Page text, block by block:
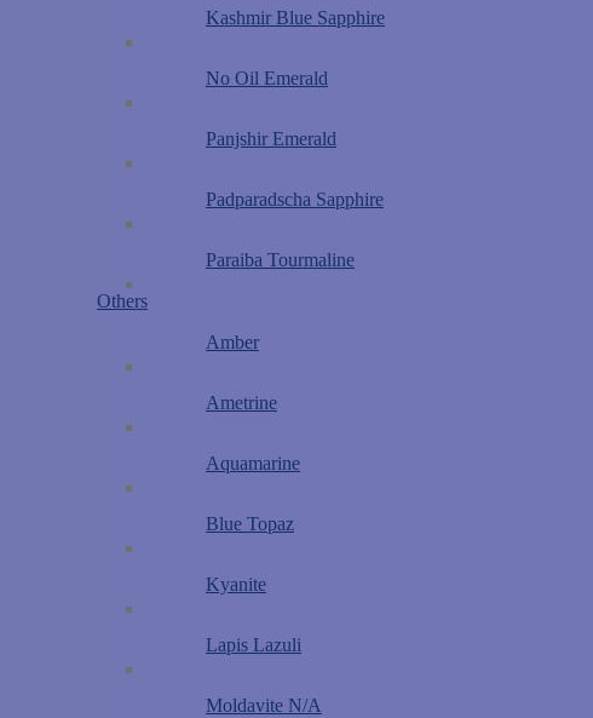
Kashmir Blue Sapphire
No Oil Emerald
Panjshir Emerald
Padparadscha Sapphire
Paraiba Tourmaline
Others
Amber
Ametrine
Aquamarine
Blue Topaz
Kyanite
Lapis Lazuli
Moldavite N/A